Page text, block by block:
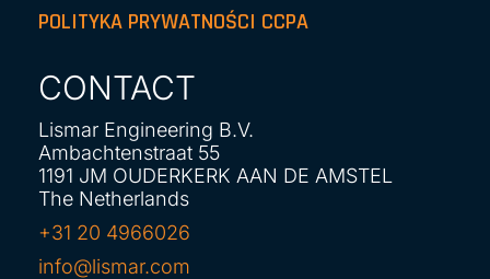
POLITYKA PRYWATNOŚCI CCPA
CONTACT
Lismar Engineering B.V.
Ambachtenstraat 55
1191 JM OUDERKERK AAN DE AMSTEL
The Netherlands
+31 20 4966026
info@lismar.com